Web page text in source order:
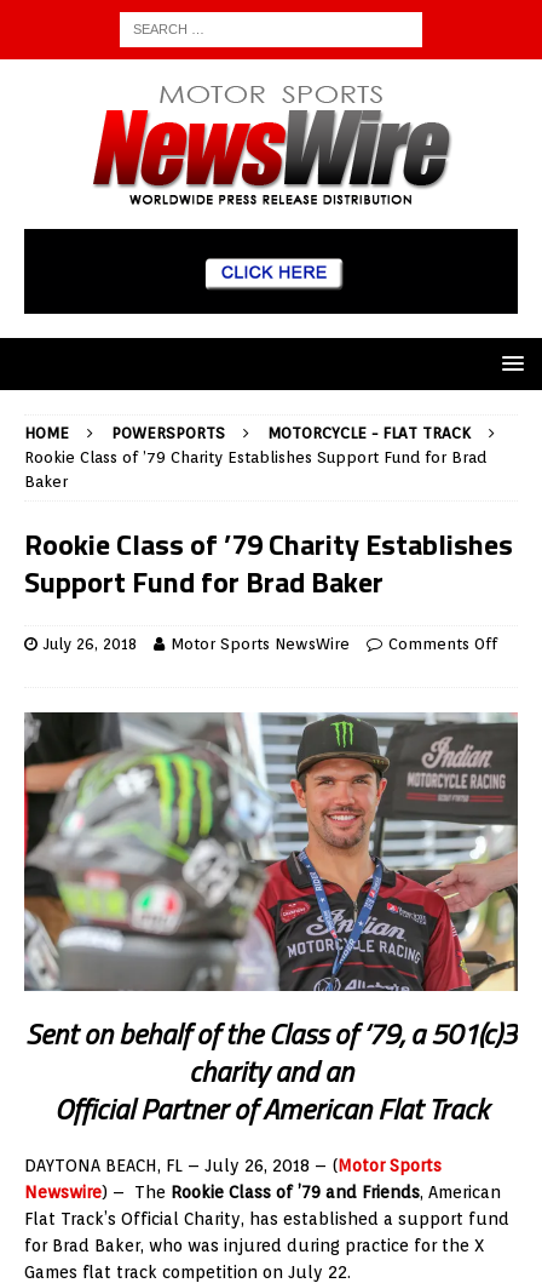
HOME POWERSPORTS
MOTORCYCLE - FLAT TRACK
Rookie Class of ’79 Charity Establishes Support Fund for Brad
Baker
Rookie Class of ’79 Charity Establishes
Support Fund for Brad Baker
July 26, 2018 Motor Sports NewsWire Comments Off
Sent on behalf of the Class of ‘79, a 501(c)3
charity and an
Official Partner of American Flat Track
DAYTONA BEACH, FL – July 26, 2018 – (Motor Sports
Newswire) – The Rookie Class of ’79 and Friends, American
Flat Track’s Official Charity, has established a support fund
for Brad Baker, who was injured during practice for the X
Games flat track competition on July 22.